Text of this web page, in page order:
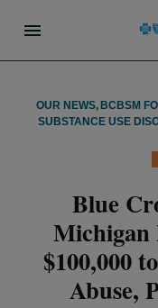
OUR NEWS, BCBSM
SUBSTANCE USE
Blue
Michigan
$100,000
Abuse,